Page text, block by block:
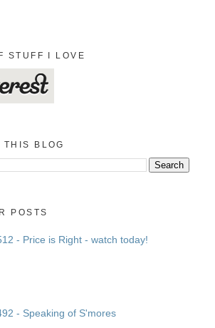
STUFF I LOVE
THIS BLOG
POSTS
- Price is Right - watch today!
- Speaking of S'mores